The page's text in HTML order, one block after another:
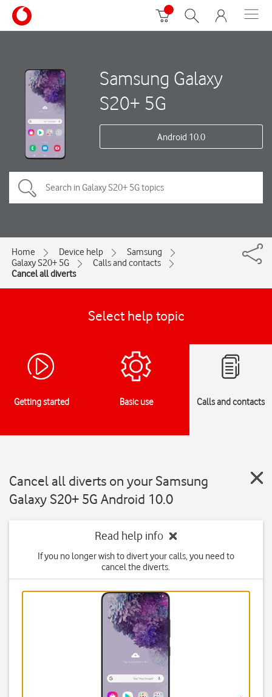
Samsung Galaxy
S20+ 5G
Android 10.0
Home Device help
Samsung
Galaxy S20+ 5G
Calls and contacts
Cancel all diverts
Select help topic
Getting started Basic use Calls and contacts
Cancel all diverts on your Samsung
Galaxy S20+ 5G Android 10.0
Read help info
If you no longer wish to divert your calls, you need to
cancel the diverts.